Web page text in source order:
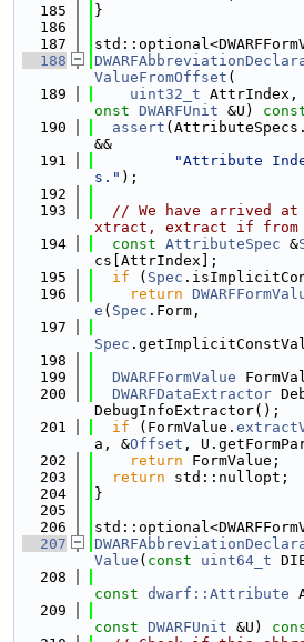
  185
}
  186
  187
  188
ValueFromOffset (
  189
uint32_t AttrIndex,
onst DWARFUnit &U)
  190
assert
&&
  191
"Attribute
s." );
  192
  193
// We have arrived
xtract, extract if from
  194
const AttributeSpec &
cs[AttrIndex];
  195
if ( Spec
  196
return
e ( Spec .Form,
  197
Spec
  198
  199
DWARFFormValue
  200
DWARFDataExtractor
DebugInfoExtractor();
  201
if (FormValue.
a, &Offset ,
  202
return FormValue;
  203
return std::nullopt;
  204
}
  205
  206
  207
Value ( const uint64_t
  208
const dwarf::Attribute
  209
const DWARFUnit &U)